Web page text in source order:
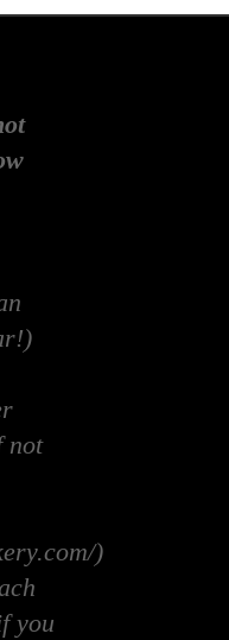
not
)
you